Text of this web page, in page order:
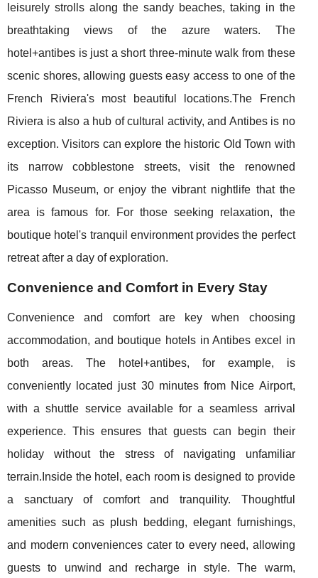
leisurely strolls along the sandy beaches, taking in the
breathtaking views of the azure waters. The
hotel+antibes is just a short three-minute walk from these
scenic shores, allowing guests easy access to one of the
French Riviera's most beautiful locations.The French
Riviera is also a hub of cultural activity, and Antibes is no
exception. Visitors can explore the historic Old Town with
its narrow cobblestone streets, visit the renowned
Picasso Museum, or enjoy the vibrant nightlife that the
area is famous for. For those seeking relaxation, the
boutique hotel's tranquil environment provides the perfect
retreat after a day of exploration.
Convenience and Comfort in Every Stay
Convenience and comfort are key when choosing
accommodation, and boutique hotels in Antibes excel in
both areas. The hotel+antibes, for example, is
conveniently located just 30 minutes from Nice Airport,
with a shuttle service available for a seamless arrival
experience. This ensures that guests can begin their
holiday without the stress of navigating unfamiliar
terrain.Inside the hotel, each room is designed to provide
a sanctuary of comfort and tranquility. Thoughtful
amenities such as plush bedding, elegant furnishings,
and modern conveniences cater to every need, allowing
guests to unwind and recharge in style. The warm,